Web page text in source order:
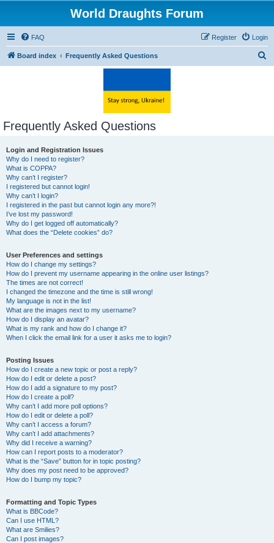
World Draughts Forum
FAQ Login
Register
Board index Frequently Asked Questions
Frequently Asked Questions
Login and Registration Issues
Why do I need to register?
What is COPPA?
Why can’t I register?
I registered but cannot login!
Why can’t I login?
I registered in the past but cannot login any more?!
I’ve lost my password!
Why do I get logged off automatically?
What does the “Delete cookies” do?
User Preferences and settings
How do I change my settings?
How do I prevent my username appearing in the online user listings?
The times are not correct!
I changed the timezone and the time is still wrong!
My language is not in the list!
What are the images next to my username?
How do I display an avatar?
What is my rank and how do I change it?
When I click the email link for a user it asks me to login?
Posting Issues
How do I create a new topic or post a reply?
How do I edit or delete a post?
How do I add a signature to my post?
How do I create a poll?
Why can’t I add more poll options?
How do I edit or delete a poll?
Why can’t I access a forum?
Why can’t I add attachments?
Why did I receive a warning?
How can I report posts to a moderator?
What is the “Save” button for in topic posting?
Why does my post need to be approved?
How do I bump my topic?
Formatting and Topic Types
What is BBCode?
Can I use HTML?
What are Smilies?
Can I post images?